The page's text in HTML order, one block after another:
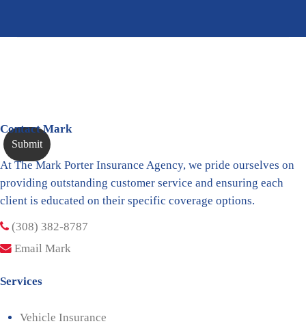
Contact Mark
At The Mark Porter Insurance Agency, we pride ourselves on
providing outstanding customer service and ensuring each
client is educated on their specific coverage options.
(308) 382-8787
Email Mark
Services
Vehicle Insurance